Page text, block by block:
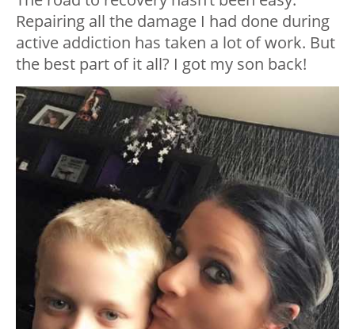
Repairing all the damage I had done during
active addiction has taken a lot of work. But
the best part of it all? I got my son back!